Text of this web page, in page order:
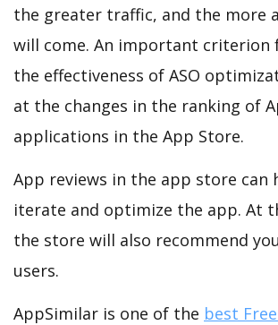
the greater traffic, and the more
will come. An important criterion
the effectiveness of ASO
at the changes in the ranking of
applications in the App Store.
App reviews in the app store can
iterate and optimize the app. At
the store will also recommend
users.
AppSimilar is one of the best